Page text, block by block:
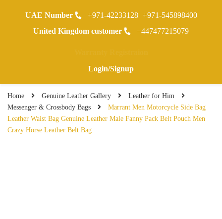
0
Home Genuine Leather Gallery
Leather for Him
Messenger & Crossbody Bags
Marrant Men Motorcycle Side Bag
Leather Waist Bag Genuine Leather Male Fanny Pack Belt Pouch Men
Crazy Horse Leather Belt Bag
UAE Number +971-42233128 +971-545898400
United Kingdom customer
+447477215079
Login/Signup